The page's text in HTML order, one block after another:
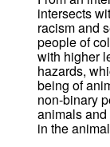
intersects
racism and
people of
with higher
hazards,
being of
non-binary
animals
in the